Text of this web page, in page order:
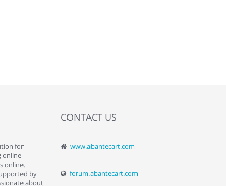
for
online
online.
by
about
CONTACT US
www.abantecart.com
forum.abantecart.com
" Love the cart. I installed it a while back and use it
By : Liz Wattkins at shopping-cart-reviews.com